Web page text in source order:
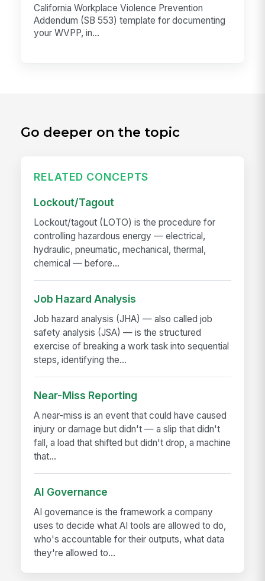
California Workplace Violence Prevention
Addendum (SB 553) template for documenting
your WVPP, in...
Go deeper on the topic
RELATED CONCEPTS
Lockout/Tagout
Lockout/tagout (LOTO) is the procedure for
controlling hazardous energy — electrical,
hydraulic, pneumatic, mechanical, thermal,
chemical — before...
Job Hazard Analysis
Job hazard analysis (JHA) — also called job
safety analysis (JSA) — is the structured
exercise of breaking a work task into sequential
steps, identifying the...
Near-Miss Reporting
A near-miss is an event that could have caused
injury or damage but didn't — a slip that didn't
fall, a load that shifted but didn't drop, a machine
that...
AI Governance
AI governance is the framework a company
uses to decide what AI tools are allowed to do,
who's accountable for their outputs, what data
they're allowed to...